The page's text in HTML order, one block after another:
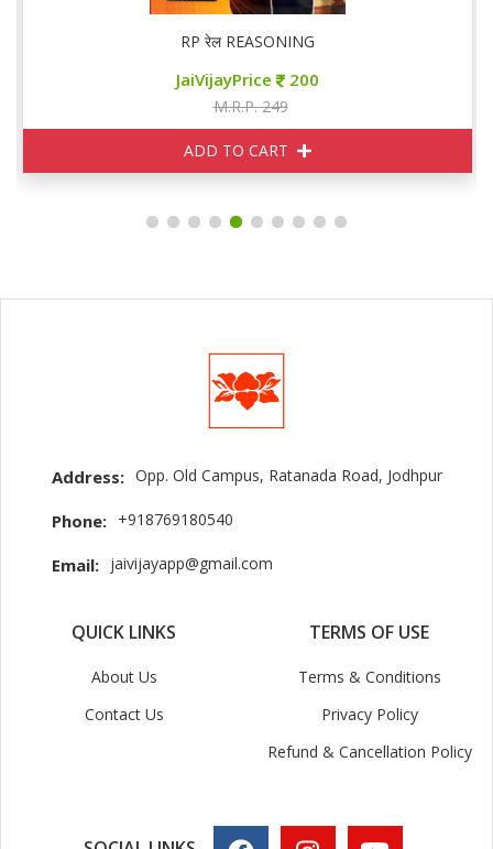
RP रेल REASONING
JaiVijayPrice 200
M.R.P. 249
ADD TO CART
Address: Opp. Old Campus, Ratanada Road, Jodhpur
Phone: +918769180540
Email: jaivijayapp@gmail.com
QUICK LINKS
About Us
Contact Us
TERMS OF USE
Terms & Conditions
Privacy Policy
Refund & Cancellation Policy